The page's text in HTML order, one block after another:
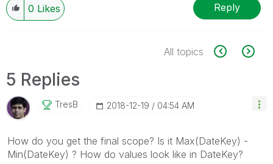
0 Likes Reply
All topics
5 Replies
TresB ‎2018-12-19 04:54 AM
How do you get the final scope? Is it Max(DateKey) -
Min(DateKey) ? How do values look like in DateKey?